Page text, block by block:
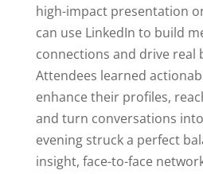
high-impact presentation
can use LinkedIn to build
connections and drive real
Attendees learned
enhance their profiles,
and turn conversations
evening struck a perfect
insight, face-to-face